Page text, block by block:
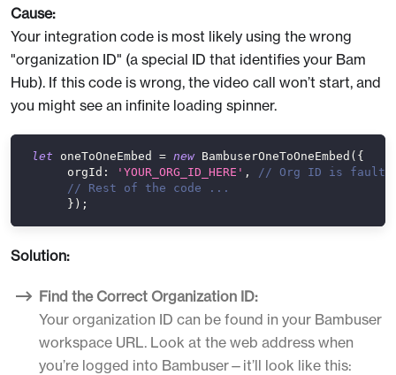
Cause:
Your integration code is most likely using the wrong
"organization ID" (a special ID that identifies your Bam
Hub). If this code is wrong, the video call won’t start, and
you might see an infinite loading spinner.
let oneToOneEmbed = new BambuserOneToOneEmbed ( {
orgId : 'YOUR_ORG_ID_HERE' ,
// Org ID is faulty
// Rest of the code ...
} ) ;
Solution:
Find the Correct Organization ID:
Your organization ID can be found in your Bambuser
workspace URL. Look at the web address when
you’re logged into Bambuser—it’ll look like this: